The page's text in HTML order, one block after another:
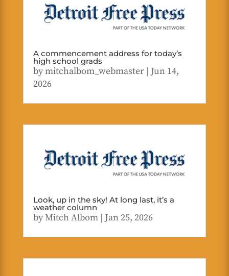
A commencement address for today’s
high school grads
bymitchalbom_webmaster| Jun 14,
2026
Look, up in the sky! At long last, it’s a
weather column
byMitch Albom| Jan 25, 2026